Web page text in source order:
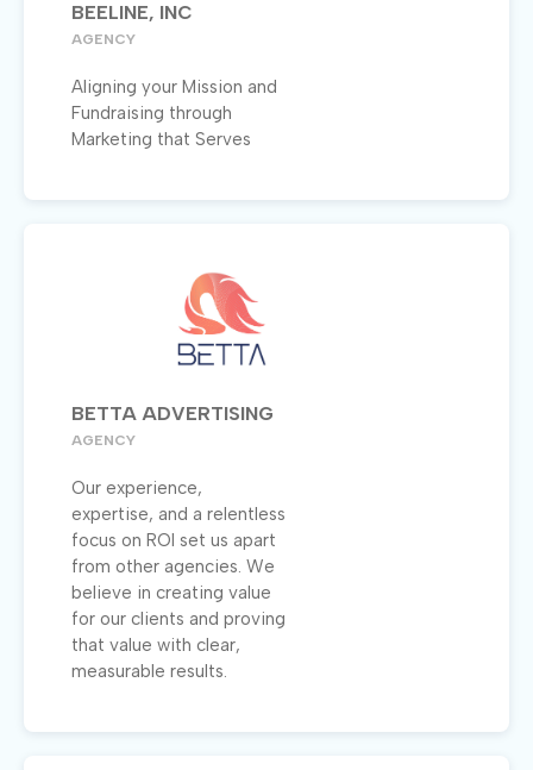
BEELINE, INC
AGENCY
Aligning your Mission and
Fundraising through
Marketing that Serves
BETTA ADVERTISING
AGENCY
Our experience,
expertise, and a relentless
focus on ROI set us apart
from other agencies. We
believe in creating value
for our clients and proving
that value with clear,
measurable results.